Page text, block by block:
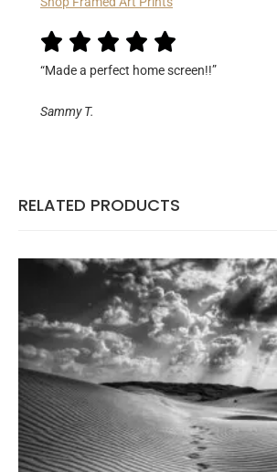
“Made a perfect home screen!!”
Sammy T.
RELATED PRODUCTS